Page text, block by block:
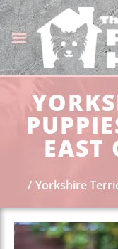
EAST
Yorkshire